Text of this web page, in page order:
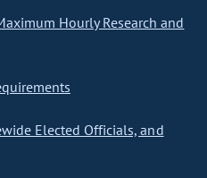
Hourly Research and
Elected Officials, and